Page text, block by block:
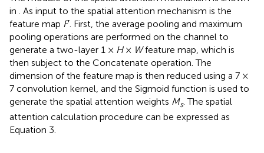
in . As input to the spatial attention mechanism is the
feature map F′. First, the average pooling and maximum
pooling operations are performed on the channel to
generate a two-layer 1 × H× Wfeature map, which is
then subject to the Concatenate operation. The
dimension of the feature map is then reduced using a 7 ×
7 convolution kernel, and the Sigmoid function is used to
generate the spatial attention weights Ms. The spatial
attention calculation procedure can be expressed as
Equation 3.